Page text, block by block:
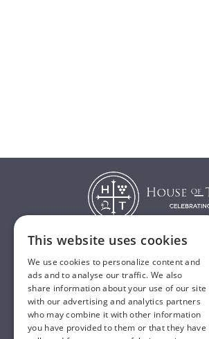
01482 638888
E:sales@houseoftownend.co.uk
Wyke Way, Melton West
This website uses cookies
We use cookies to personalize content and
ads and to analyse our traffic. We also
share information about your use of our site
with our advertising and analytics partners
who may combine it with other information
you have provided to them or that they have